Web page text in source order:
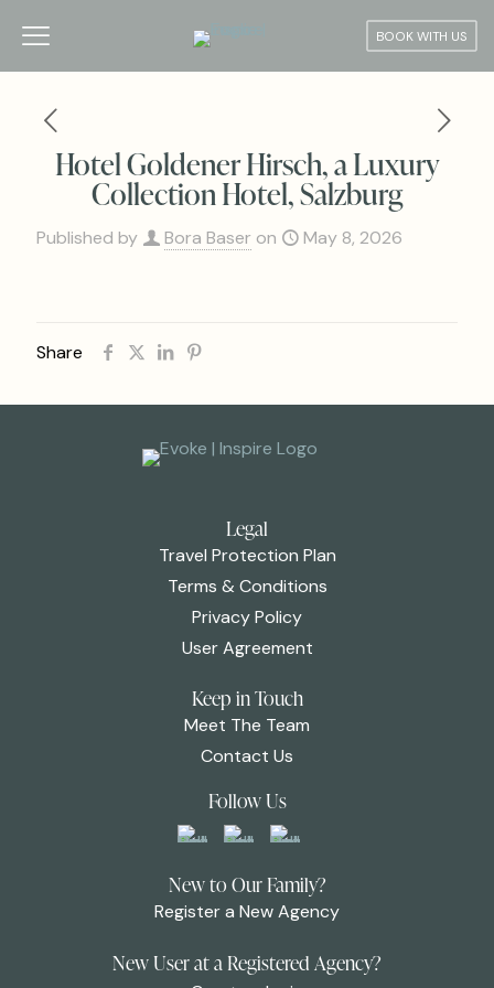
BOOK WITH US
Hotel Goldener Hirsch, a Luxury
Collection Hotel, Salzburg
Published by Bora Baser on May 8, 2026
Share
Legal
Travel Protection Plan
Terms & Conditions
Privacy Policy
User Agreement
Keep in Touch
Meet The Team
Contact Us
Follow Us
New to Our Family?
Register a New Agency
New User at a Registered Agency?